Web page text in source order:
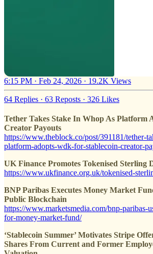
6:15 PM · Feb 24, 2026 · 19.2K Views
64 Replies · 63 Reposts · 326 Likes
Tether Takes Stake In Whop As Platform
Creator Payouts
https://www.theblock.co/post/391181/tether-
platform-adopts-wdk-for-stablecoin-creator-
UK Finance Promotes Tokenised Sterling
https://www.ukfinance.org.uk/tokenised-
BNP Paribas Executes Money Market
Public Blockchain
https://www.marketsmedia.com/bnp-paribas-
for-money-market-fund/
‘Stablecoin Summer’ Motivates Stripe
Shares From Current and Former